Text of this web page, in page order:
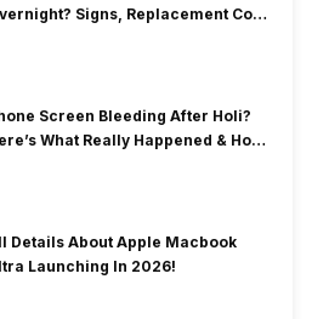
Signs, Replacement Cost
Screen Bleeding After Holi?
What Really Happened & How
Details About Apple Macbook
Launching In 2026!